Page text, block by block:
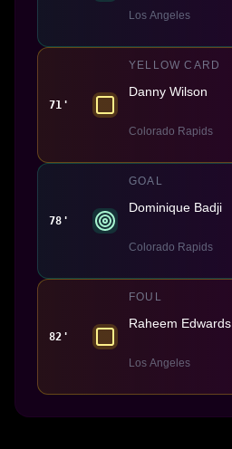
Los Angeles
71'
YELLOW CARD
Danny Wilson
Colorado Rapids
78'
GOAL
Dominique Badji
Colorado Rapids
82'
FOUL
Raheem Edwards
Los Angeles